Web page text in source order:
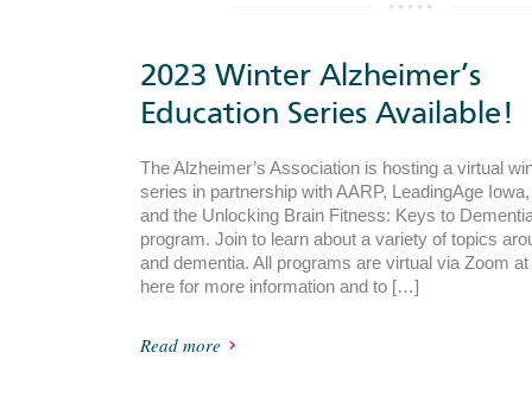
2023 Winter Alzheimer’s
Education Series Available!
The Alzheimer’s Association is hosting a virtual
series in partnership with AARP, LeadingAge
and the Unlocking Brain Fitness: Keys to
program. Join to learn about a variety of topics
and dementia. All programs are virtual via Zoom
here for more information and to […]
Read more